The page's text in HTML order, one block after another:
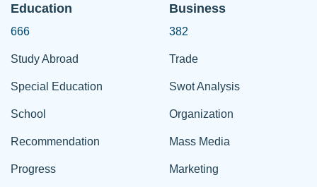
Education
666
Study Abroad
Special Education
School
Recommendation
Progress
Business
382
Trade
Swot Analysis
Organization
Mass Media
Marketing